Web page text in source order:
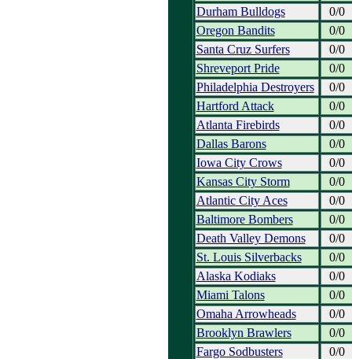
Durham Bulldogs
0/0
Oregon Bandits
0/0
Santa Cruz Surfers
0/0
Shreveport Pride
0/0
Philadelphia Destroyers
0/0
Hartford Attack
0/0
Atlanta Firebirds
0/0
Dallas Barons
0/0
Iowa City Crows
0/0
Kansas City Storm
0/0
Atlantic City Aces
0/0
Baltimore Bombers
0/0
Death Valley Demons
0/0
St. Louis Silverbacks
0/0
Alaska Kodiaks
0/0
Miami Talons
0/0
Omaha Arrowheads
0/0
Brooklyn Brawlers
0/0
Fargo Sodbusters
0/0